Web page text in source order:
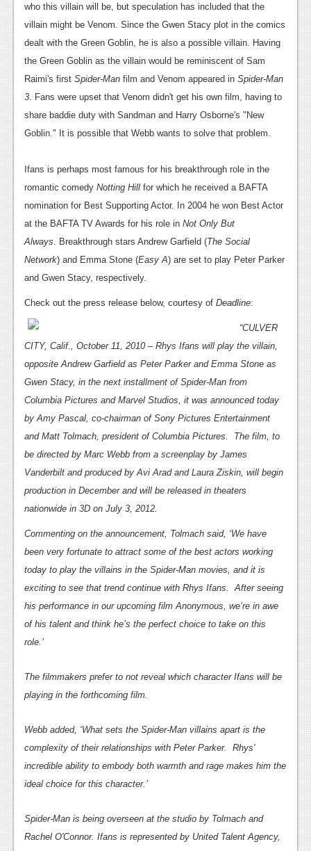
Reviews
Xbox 360
News
Features
Playstation 3
News
Reviews
Features
Reviews
Wii-U
Reviews
Features
TV
News
Reviews
Features
Movies
News
Reviews
Features
Comics
News
Reviews
Features
who this villain will be, but speculation has included that the
villain might be Venom. Since the Gwen Stacy plot in the comics
dealt with the Green Goblin, he is also a possible villain. Having
the Green Goblin as the villain would be reminiscent of Sam
Raimi's first Spider-Man film and Venom appeared in Spider-Man
3 . Fans were upset that Venom didn't get his own film, having to
share baddie duty with Sandman and Harry Osborne's "New
Goblin." It is possible that Webb wants to solve that problem.
Ifans is perhaps most famous for his breakthrough role in the
romantic comedy Notting Hill for which he received a BAFTA
nomination for Best Supporting Actor. In 2004 he won Best Actor
at the BAFTA TV Awards for his role in Not Only But
Always
Breakthrough stars Andrew Garfield (The Social
Network) and Emma Stone (Easy A) are set to play Peter Parker
and Gwen Stacy, respectively.
Check out the press release below, courtesy of Deadline:
“CULVER
CITY, Calif., October 11, 2010 – Rhys Ifans will play the villain,
opposite Andrew Garfield as Peter Parker and Emma Stone as
Gwen Stacy, in the next installment of Spider-Man from
Columbia Pictures and Marvel Studios, it was announced today
by Amy Pascal, co-chairman of Sony Pictures Entertainment
and Matt Tolmach, president of Columbia Pictures. The film, to
be directed by Marc Webb from a screenplay by James
Vanderbilt and produced by Avi Arad and Laura Ziskin, will begin
production in December and will be released in theaters
nationwide in 3D on July 3, 2012.
Commenting on the announcement, Tolmach said, ‘We have
been very fortunate to attract some of the best actors working
today to play the villains in the Spider-Man movies, and it is
exciting to see that trend continue with Rhys Ifans. After seeing
his performance in our upcoming film Anonymous, we’re in awe
of his talent and think he’s the perfect choice to take on this
role.’
The filmmakers prefer to not reveal which character Ifans will be
playing in the forthcoming film.
Webb added, ‘What sets the Spider-Man villains apart is the
complexity of their relationships with Peter Parker. Rhys'
incredible ability to embody both warmth and rage makes him the
ideal choice for this character.’
Spider-Man is being overseen at the studio by Tolmach and
Rachel O'Connor. Ifans is represented by United Talent Agency,